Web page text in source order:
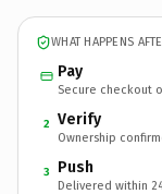
WHAT HAPPENS
Pay
Secure checkout
2 Verify
Ownership
3 Push
Delivered within